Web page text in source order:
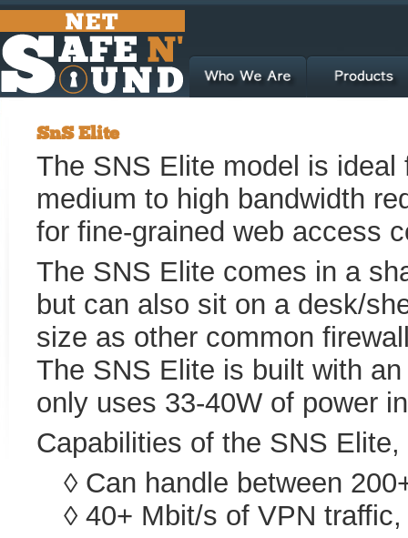
SnS Elite
The SNS Elite model is
medium to high bandwidth
for fine-grained web access
The SNS Elite comes in a
but can also sit on a desk/
size as other common
The SNS Elite is built with
only uses 33-40W of power
Capabilities of the SNS
◊ Can handle between
◊ 40+ Mbit/s of VPN